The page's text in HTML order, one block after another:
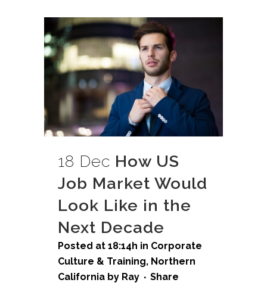
18 Dec How US
Job Market Would
Look Like in the
Next Decade
Posted at 18:14h in Corporate
Culture & Training, Northern
California by Ray Share